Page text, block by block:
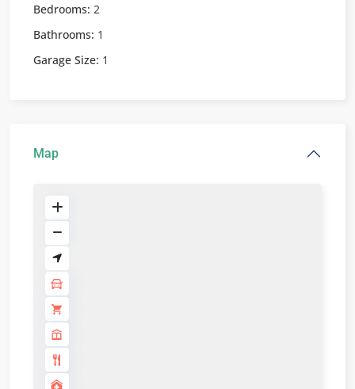
Bedrooms: 2
Bathrooms: 1
Garage Size: 1
Map